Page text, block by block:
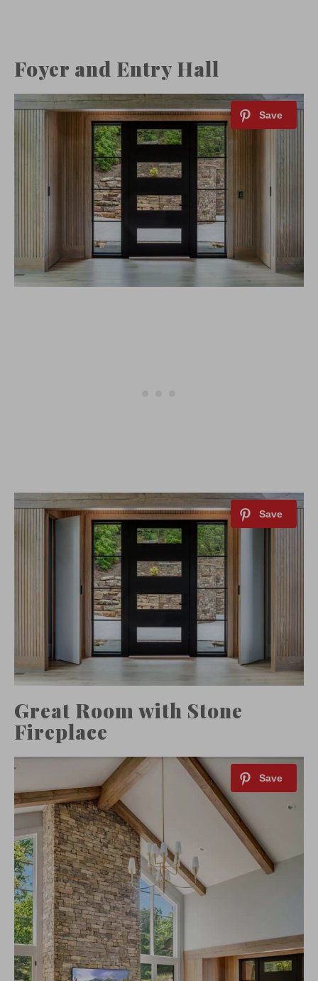
Foyer and Entry Hall
Great Room with Stone
Fireplace